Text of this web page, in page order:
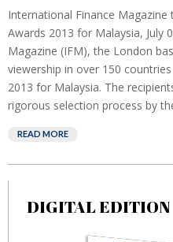
International Finance
Awards 2013 for Malaysia, July
Magazine (IFM), the London
viewership in over 150
2013 for Malaysia. The
rigorous selection process by
READ MORE
DIGITAL EDITION